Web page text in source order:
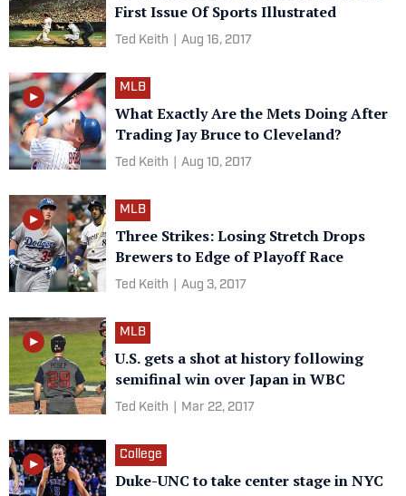
First Issue Of Sports Illustrated
Ted Keith Aug 16, 2017
MLB
What Exactly Are the Mets Doing After
Trading Jay Bruce to Cleveland?
Ted Keith Aug 10, 2017
MLB
Three Strikes: Losing Stretch Drops
Brewers to Edge of Playoff Race
Ted Keith Aug 3, 2017
MLB
U.S. gets a shot at history following
semifinal win over Japan in WBC
Ted Keith Mar 22, 2017
College
Duke-UNC to take center stage in NYC